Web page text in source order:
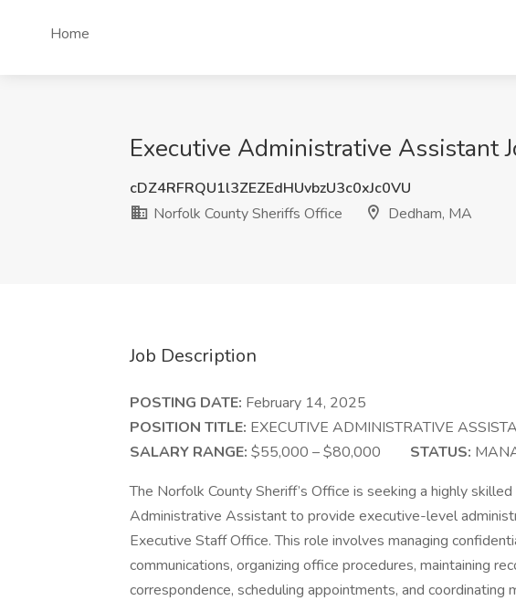
Home
Executive Administrative Assistant
cDZ4RFRQU1l3ZEZEdHUvbzU3c0xJc0VU
Norfolk County Sheriffs Office
Dedham, MA
Job Description
POSTING DATE: February 14, 2025
POSITION TITLE: EXECUTIVE ADMINISTRATIVE
SALARY RANGE: $55,000 – $80,000 STATUS:
The Norfolk County Sheriff’s Office is seeking a highly
Administrative Assistant to provide executive-level
Executive Staff Office. This role involves managing
communications, organizing office procedures, maintaining
correspondence, scheduling appointments, and coordinating